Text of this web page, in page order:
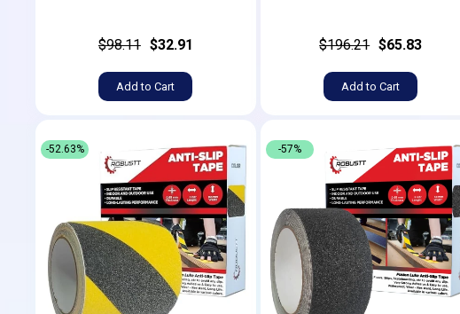
$98.11 $32.91
Add to Cart
$196.21 $65.83
Add to Cart
-52.63% -57%